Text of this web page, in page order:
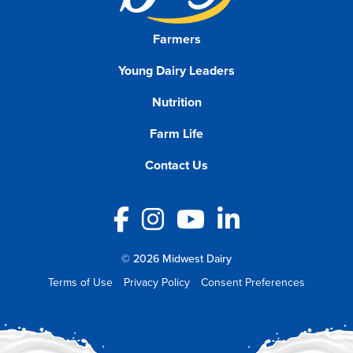
Farmers
Young Dairy Leaders
Nutrition
Farm Life
Contact Us
Facebook
Instagram
YouTube
LinkedIn
© 2026 Midwest Dairy
Terms of Use
Privacy Policy Consent Preferences